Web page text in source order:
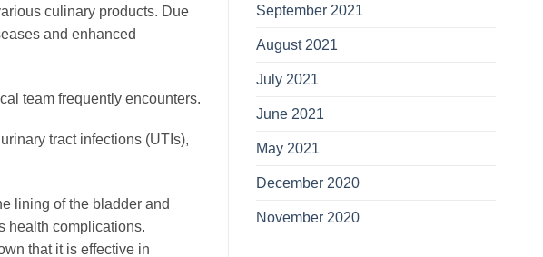
culinary products. Due
and enhanced
team frequently encounters.
tract infections (UTIs),
lining of the bladder and
health complications.
that it is effective in
September 2021
August 2021
July 2021
June 2021
May 2021
December 2020
November 2020